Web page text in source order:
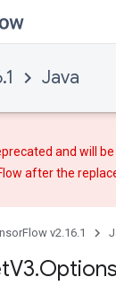
Java
and will
afterthe
v2.16.1
V3.Options